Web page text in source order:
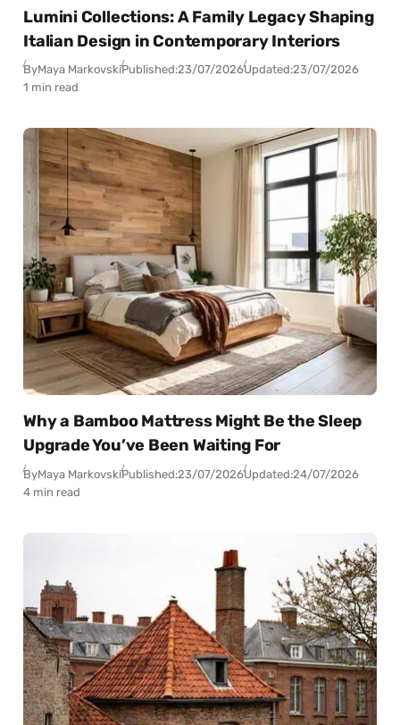
Lumini Collections: A Family Legacy Shaping
Italian Design in Contemporary Interiors
ByMaya MarkovskiPublished:23/07/2026Updated:23/07/2026
1 min read
Why a Bamboo Mattress Might Be the Sleep
Upgrade You’ve Been Waiting For
ByMaya MarkovskiPublished:23/07/2026Updated:24/07/2026
4 min read